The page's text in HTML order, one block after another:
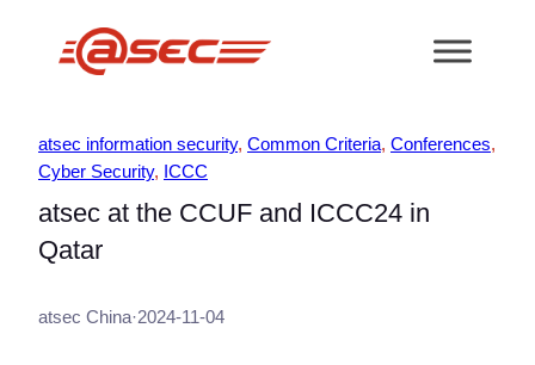
atsec information security, Common Criteria, Conferences
Cyber Security, ICCC
atsec at the CCUF and ICCC24 in
Qatar
atsec China·2024-11-04